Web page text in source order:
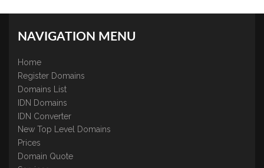
NAVIGATION MENU
Home
Register Domains
Domains List
IDN Domains
IDN Converter
New Top Level Domains
Prices
Domain Quote